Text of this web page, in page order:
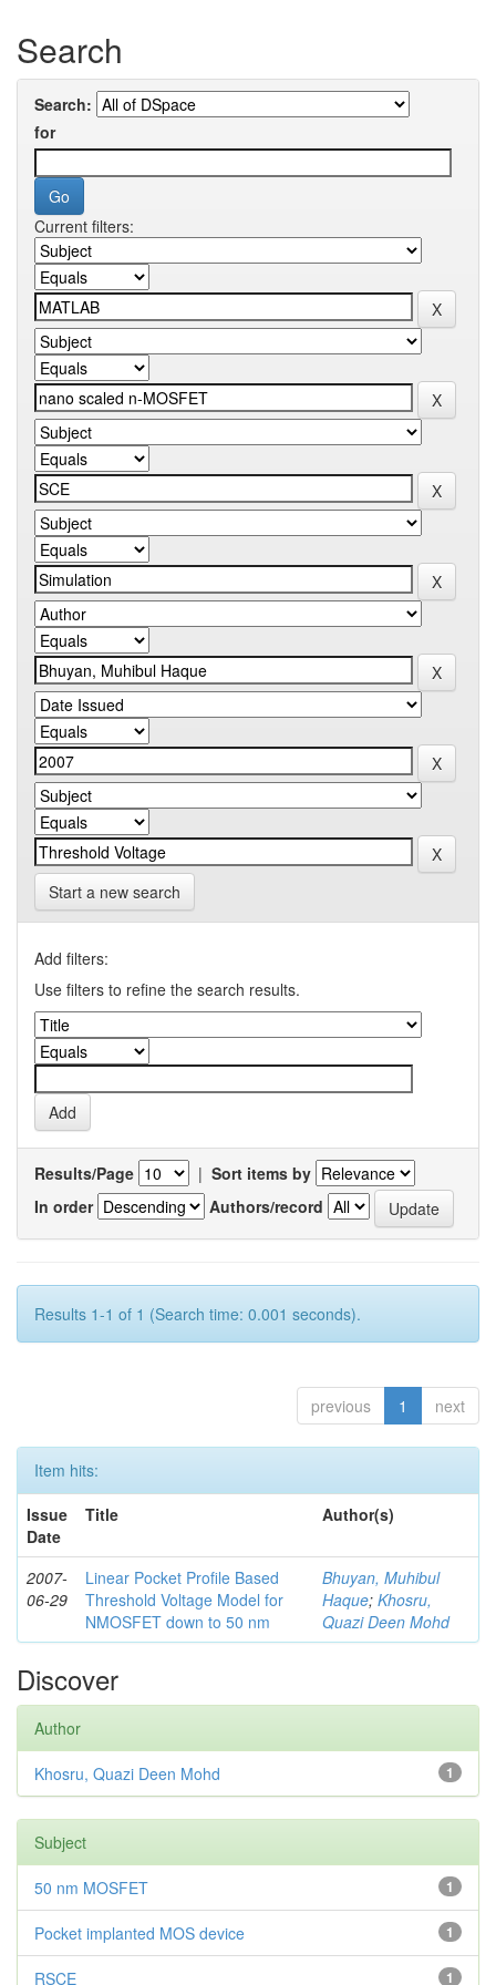
Search
Search:
for
Current filters:
Start a new search
Add filters:
Use filters to refine the search results.
Results/Page | Sort items by
In order
Authors/record
Results 1-1 of 1 (Search time: 0.001 seconds).
previous 1 next
Item hits:
Issue
Date
Title Author(s)
2007-
06-29
Linear Pocket Profile Based
Threshold Voltage Model for
NMOSFET down to 50 nm
Bhuyan, Muhibul
Haque; Khosru,
Quazi Deen Mohd
Discover
Author
1
Khosru, Quazi Deen Mohd
Subject
1
50 nm MOSFET
1
Pocket implanted MOS device
1
RSCE